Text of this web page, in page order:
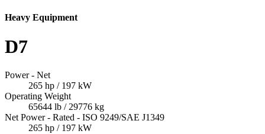
Heavy Equipment
D7
Power - Net
265 hp / 197 kW
Operating Weight
65644 lb / 29776 kg
Net Power - Rated - ISO 9249/SAE J1349
265 hp / 197 kW